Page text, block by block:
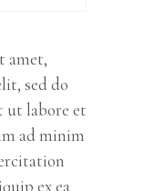
amet,
sed do
ut labore et
ad minim
ex ea